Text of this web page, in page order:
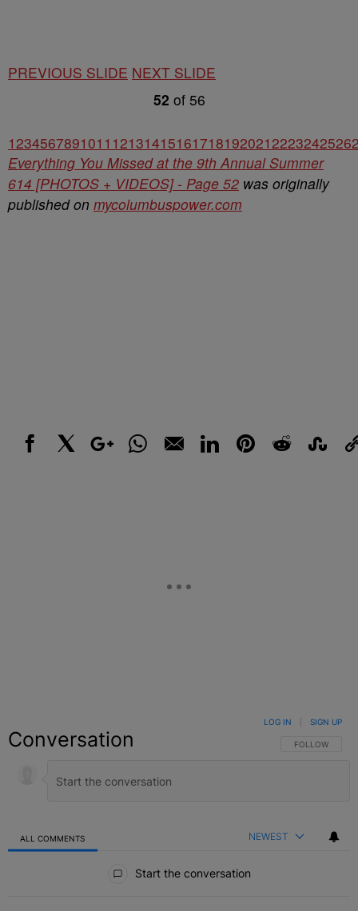
PREVIOUS SLIDE NEXT SLIDE
52 of 56
1234567891011 121314151617181920212223242526
Everything You Missed at the 9th Annual Summer
614 [PHOTOS + VIDEOS] - Page 52 was originally
published on mycolumbuspower.com
Conversation FOLLOW THIS
FOLLOW
LOG IN SIGN UP
ALL COMMENTS NEWEST
Start the conversation